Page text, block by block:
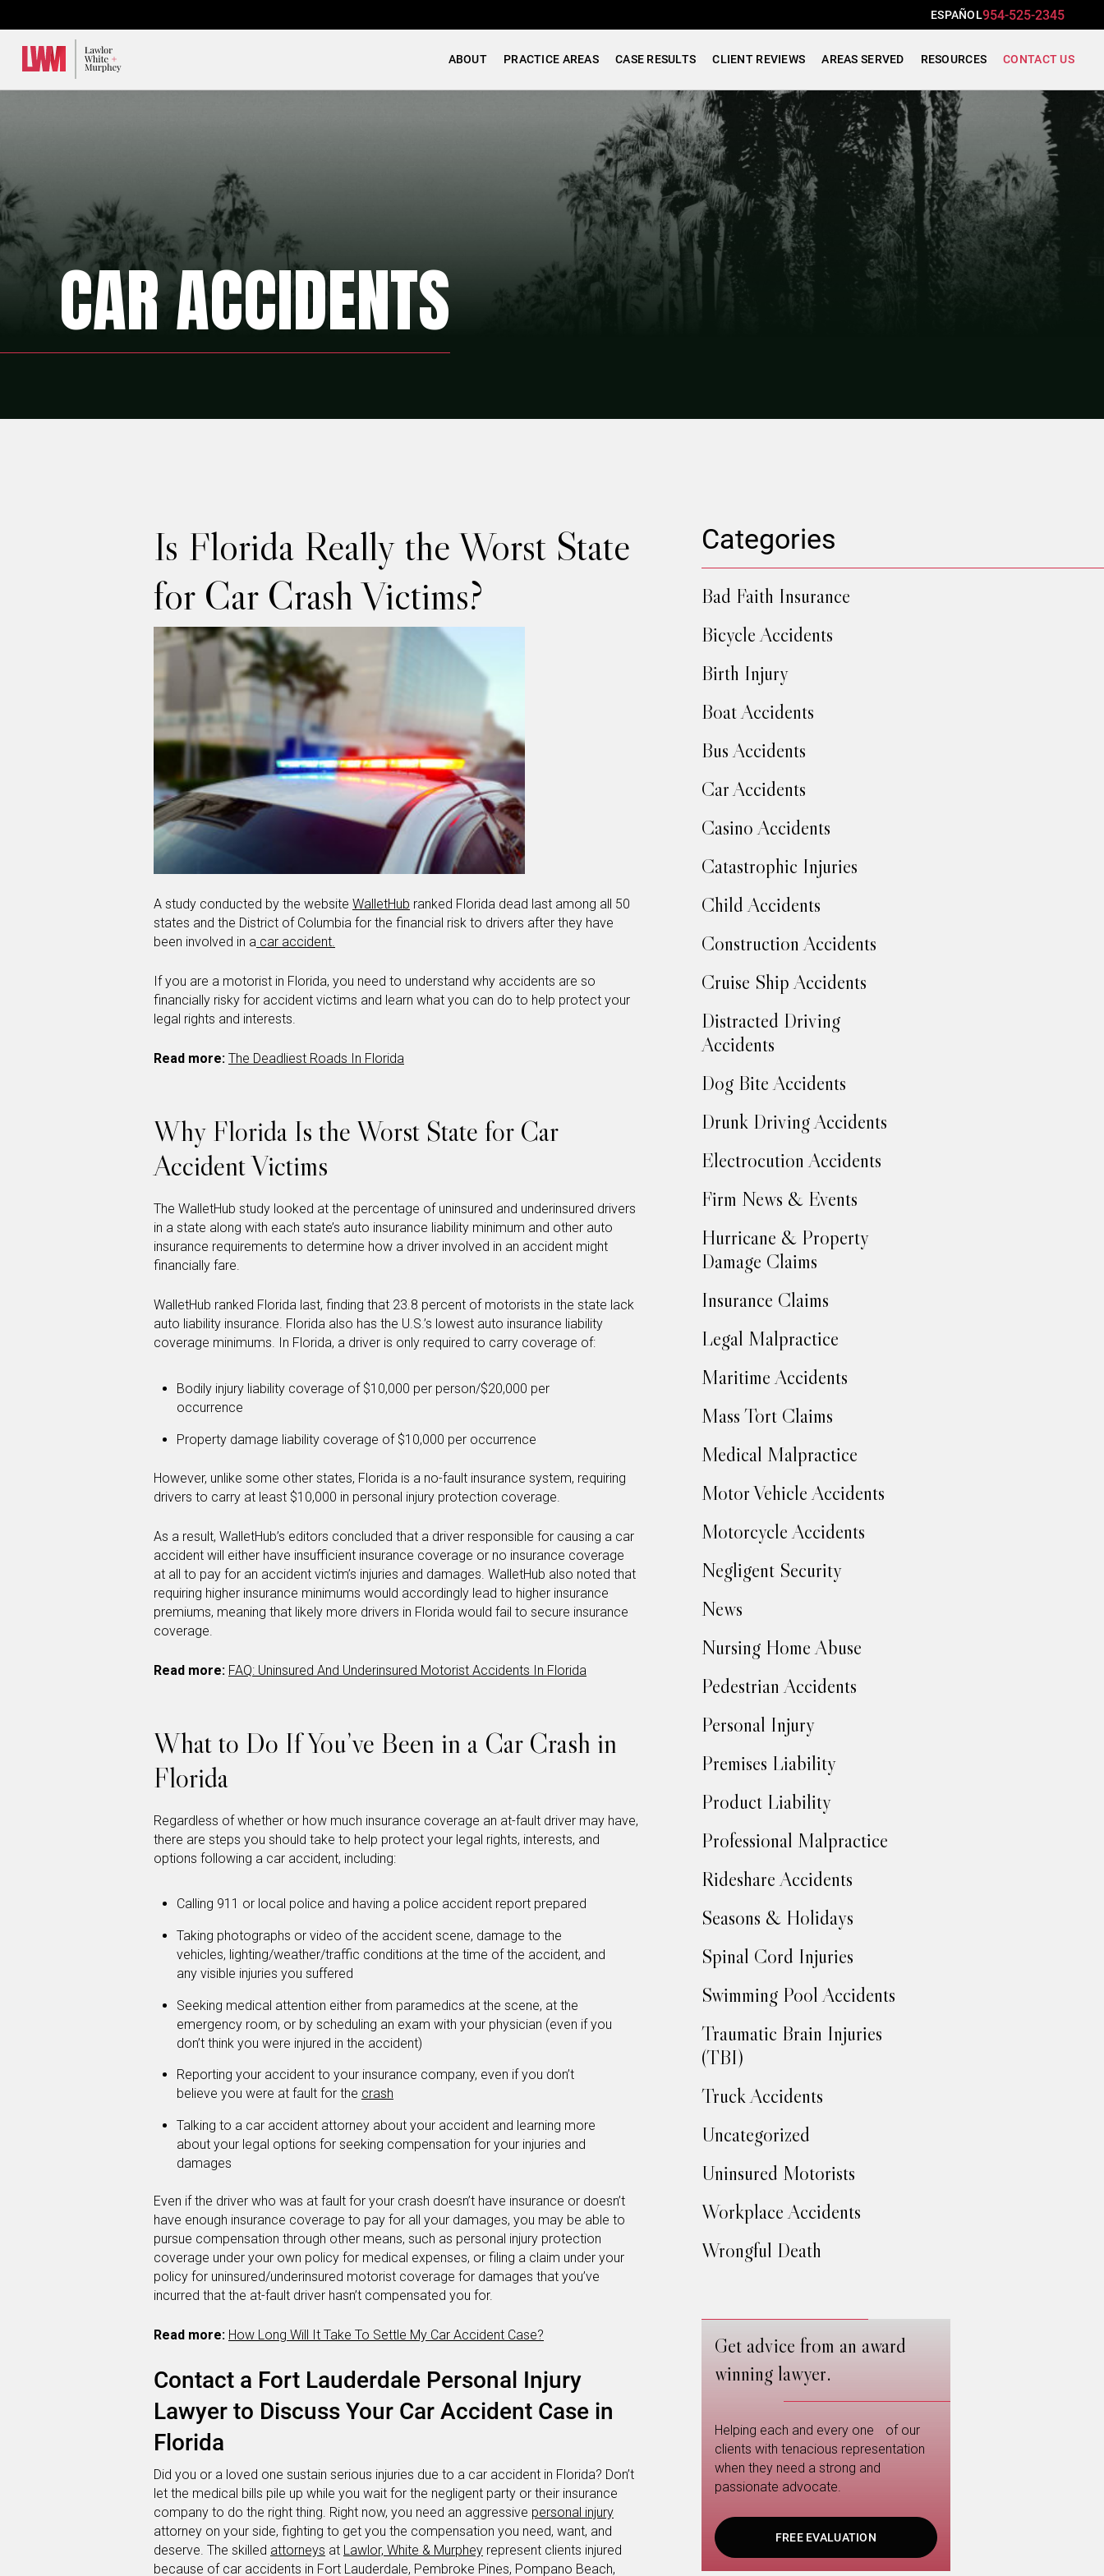
ESPAÑOL954-525-2345
ABOUT PRACTICE AREAS CASE RESULTS CLIENT REVIEWS AREAS SERVED RESOURCES CONTACT US
CAR ACCIDENTS
Is Florida Really the Worst State
for Car Crash Victims?
A study conducted by the website WalletHub ranked Florida dead last among all 50
states and the District of Columbia for the financial risk to drivers after they have
been involved in a car accident.
If you are a motorist in Florida, you need to understand why accidents are so
financially risky for accident victims and learn what you can do to help protect your
legal rights and interests.
Read more: The Deadliest Roads In Florida
Why Florida Is the Worst State for Car
Accident Victims
The WalletHub study looked at the percentage of uninsured and underinsured drivers
in a state along with each state’s auto insurance liability minimum and other auto
insurance requirements to determine how a driver involved in an accident might
financially fare.
WalletHub ranked Florida last, finding that 23.8 percent of motorists in the state lack
auto liability insurance. Florida also has the U.S.’s lowest auto insurance liability
coverage minimums. In Florida, a driver is only required to carry coverage of:
Bodily injury liability coverage of $10,000 per person/$20,000 per
occurrence
Property damage liability coverage of $10,000 per occurrence
However, unlike some other states, Florida is a no-fault insurance system, requiring
drivers to carry at least $10,000 in personal injury protection coverage.
As a result, WalletHub’s editors concluded that a driver responsible for causing a car
accident will either have insufficient insurance coverage or no insurance coverage
at all to pay for an accident victim’s injuries and damages. WalletHub also noted that
requiring higher insurance minimums would accordingly lead to higher insurance
premiums, meaning that likely more drivers in Florida would fail to secure insurance
coverage.
Read more: FAQ: Uninsured And Underinsured Motorist Accidents In Florida
What to Do If You’ve Been in a Car Crash in
Florida
Regardless of whether or how much insurance coverage an at-fault driver may have,
there are steps you should take to help protect your legal rights, interests, and
options following a car accident, including:
Calling 911 or local police and having a police accident report prepared
Taking photographs or video of the accident scene, damage to the
vehicles, lighting/weather/traffic conditions at the time of the accident, and
any visible injuries you suffered
Seeking medical attention either from paramedics at the scene, at the
emergency room, or by scheduling an exam with your physician (even if you
don’t think you were injured in the accident)
Reporting your accident to your insurance company, even if you don’t
believe you were at fault for the crash
Talking to a car accident attorney about your accident and learning more
about your legal options for seeking compensation for your injuries and
damages
Even if the driver who was at fault for your crash doesn’t have insurance or doesn’t
have enough insurance coverage to pay for all your damages, you may be able to
pursue compensation through other means, such as personal injury protection
coverage under your own policy for medical expenses, or filing a claim under your
policy for uninsured/underinsured motorist coverage for damages that you’ve
incurred that the at-fault driver hasn’t compensated you for.
Read more: How Long Will It Take To Settle My Car Accident Case?
Contact a Fort Lauderdale Personal Injury
Lawyer to Discuss Your Car Accident Case in
Florida
Did you or a loved one sustain serious injuries due to a car accident in Florida? Don’t
let the medical bills pile up while you wait for the negligent party or their insurance
company to do the right thing. Right now, you need an aggressive personal injury
attorney on your side, fighting to get you the compensation you need, want, and
deserve. The skilled attorneys at Lawlor, White & Murphey represent clients injured
because of car accidents in Fort Lauderdale, Pembroke Pines, Pompano Beach,
Categories
Bad Faith Insurance
Bicycle Accidents
Birth Injury
Boat Accidents
Bus Accidents
Car Accidents
Casino Accidents
Catastrophic Injuries
Child Accidents
Construction Accidents
Cruise Ship Accidents
Distracted Driving
Accidents
Dog Bite Accidents
Drunk Driving Accidents
Electrocution Accidents
Firm News & Events
Hurricane & Property
Damage Claims
Insurance Claims
Legal Malpractice
Maritime Accidents
Mass Tort Claims
Medical Malpractice
Motor Vehicle Accidents
Motorcycle Accidents
Negligent Security
News
Nursing Home Abuse
Pedestrian Accidents
Personal Injury
Premises Liability
Product Liability
Professional Malpractice
Rideshare Accidents
Seasons & Holidays
Spinal Cord Injuries
Swimming Pool Accidents
Traumatic Brain Injuries
(TBI)
Truck Accidents
Uncategorized
Uninsured Motorists
Workplace Accidents
Wrongful Death
Get advice from an award
winning lawyer.
Helping each and every one of our
clients with tenacious representation
when they need a strong and
passionate advocate.
FREE EVALUATION